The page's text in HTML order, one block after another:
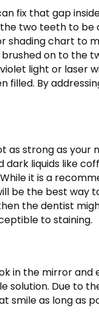
fix that gap
two teeth to
shading chart to
on to the
light or laser
filled. By
as strong as
liquids like
it is a
be the best way
the dentist
to staining.
in the mirror and
solution. Due to
as long as